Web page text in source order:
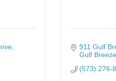
911 Gulf
Gulf Breeze
(573) 276-